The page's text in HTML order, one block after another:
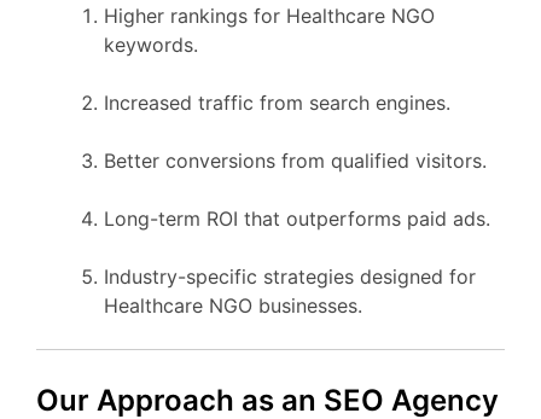
Higher rankings for Healthcare NGO
keywords.
Increased traffic from search engines.
Better conversions from qualified visitors.
Long-term ROI that outperforms paid ads.
Industry-specific strategies designed for
Healthcare NGO businesses.
Our Approach as an SEO Agency